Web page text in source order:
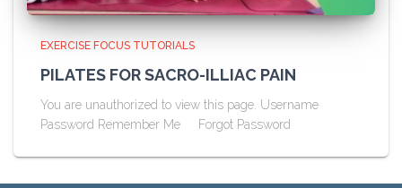
EXERCISE FOCUS TUTORIALS
PILATES FOR SACRO-ILLIAC PAIN
You are unauthorized to view this page. Username
Password Remember Me Forgot Password